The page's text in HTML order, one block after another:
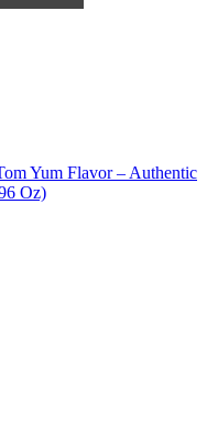
Yum Flavor – Authentic
Oz)